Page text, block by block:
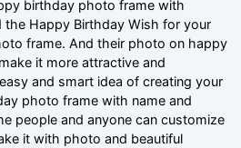
birthday photo frame with
the Happy Birthday Wish for your
frame. And their photo on happy
it more attractive and
and smart idea of creating your
photo frame with name and
people and anyone can customize
it with photo and beautiful